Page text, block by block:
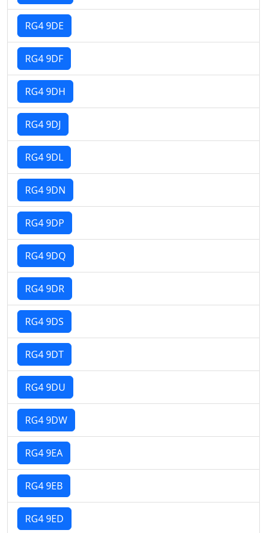
RG4 9DE
RG4 9DF
RG4 9DH
RG4 9DJ
RG4 9DL
RG4 9DN
RG4 9DP
RG4 9DQ
RG4 9DR
RG4 9DS
RG4 9DT
RG4 9DU
RG4 9DW
RG4 9EA
RG4 9EB
RG4 9ED